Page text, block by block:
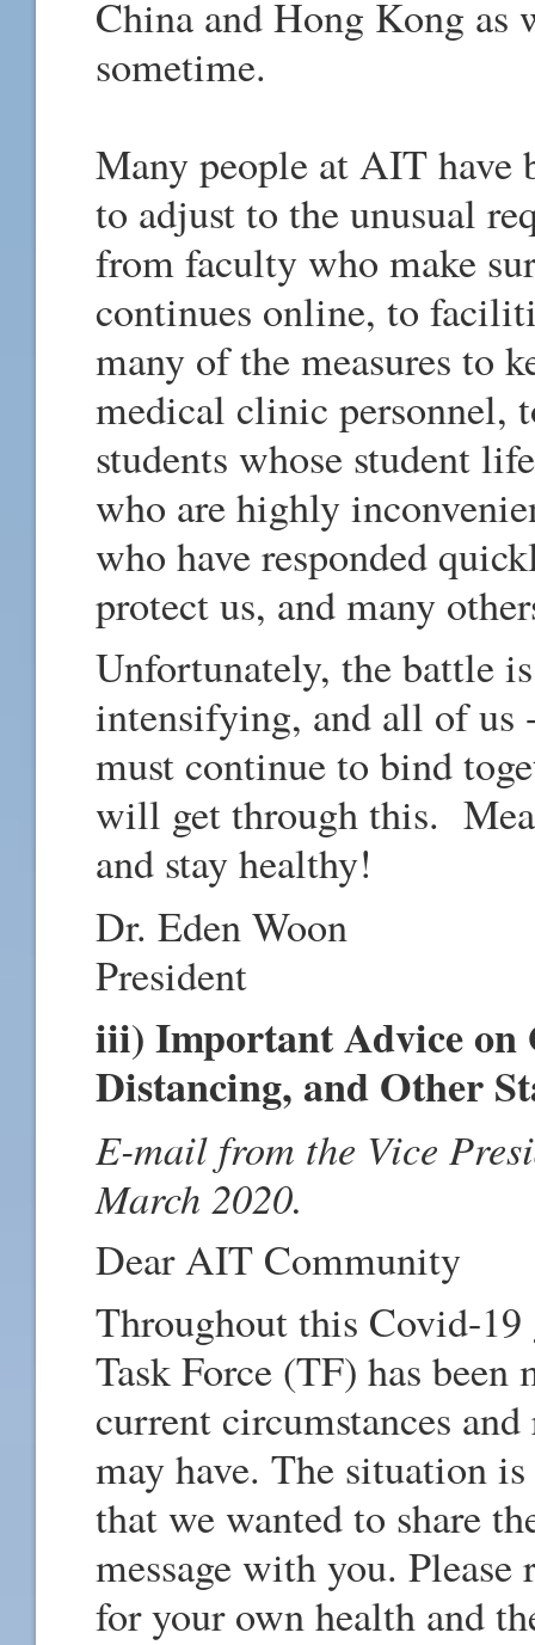
China and Hong Kong
sometime.
Many people at AIT have
to adjust to the unusual
from faculty who make
continues online, to
many of the measures to
medical clinic personnel,
students whose student
who are highly
who have responded
protect us, and many
Unfortunately, the battle
intensifying, and all of us
must continue to bind
will get through this.
and stay healthy!
Dr. Eden Woon
President
iii) Important Advice on
Distancing, and Other
E-mail from the Vice
March 2020.
Dear AIT Community
Throughout this Covid-
Task Force (TF) has
current circumstances
may have. The situation
that we wanted to share
message with you.
for your own health and